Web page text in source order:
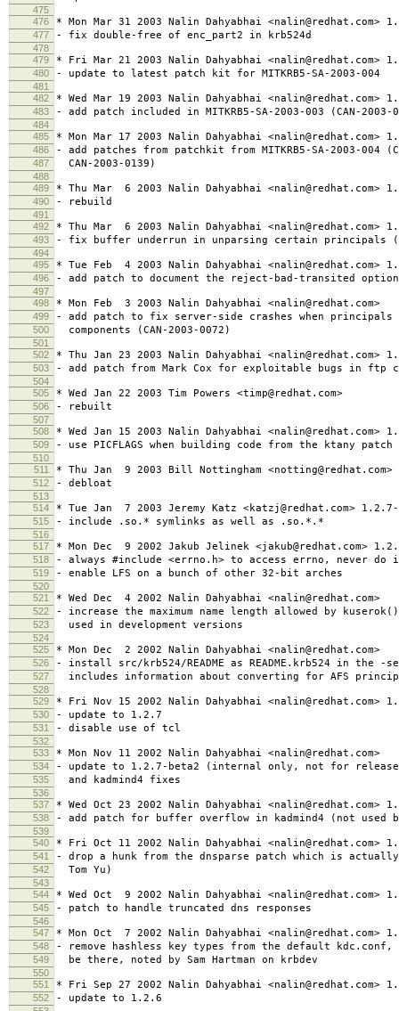
475
476
* Mon Mar 31 2003 Nalin Dahyabhai <nalin@redhat.com>
477 - fix double-free of enc_part2 in krb524d
478
479
* Fri Mar 21 2003 Nalin Dahyabhai <nalin@redhat.com>
480 - update to latest patch kit for MITKRB5-SA-2003-004
481
482
* Wed Mar 19 2003 Nalin Dahyabhai <nalin@redhat.com>
483 - add patch included in MITKRB5-SA-2003-003 (CAN-2003-
484
485
* Mon Mar 17 2003 Nalin Dahyabhai <nalin@redhat.com>
486 - add patches from patchkit from MITKRB5-SA-2003-004
487 CAN-2003-0139)
488
489
* Thu Mar 6 2003 Nalin Dahyabhai <nalin@redhat.com>
490 - rebuild
491
492
* Thu Mar 6 2003 Nalin Dahyabhai <nalin@redhat.com>
493 - fix buffer underrun in unparsing certain principals
494
495
* Tue Feb 4 2003 Nalin Dahyabhai <nalin@redhat.com>
496 - add patch to document the reject-bad-transited
497
498
* Mon Feb 3 2003 Nalin Dahyabhai <nalin@redhat.com>
499 - add patch to fix server-side crashes when principals
500 components (CAN-2003-0072)
501
502
* Thu Jan 23 2003 Nalin Dahyabhai <nalin@redhat.com>
503 - add patch from Mark Cox for exploitable bugs in ftp
504
505
* Wed Jan 22 2003 Tim Powers <timp@redhat.com>
506 - rebuilt
507
508
* Wed Jan 15 2003 Nalin Dahyabhai <nalin@redhat.com>
509 - use PICFLAGS when building code from the ktany patch
510
511
* Thu Jan 9 2003 Bill Nottingham
512 - debloat
513
514
* Tue Jan 7 2003 Jeremy Katz <katzj@redhat.com>
515 - include .so.* symlinks as well as .so.*.*
516
517
* Mon Dec 9 2002 Jakub Jelinek <jakub@redhat.com>
518 - always #include <errno.h> to access errno, never
519 - enable LFS on a bunch of other 32-bit arches
520
521
* Wed Dec 4 2002 Nalin Dahyabhai <nalin@redhat.com>
522 - increase the maximum name length allowed by
523 used in development versions
524
525
* Mon Dec 2 2002 Nalin Dahyabhai <nalin@redhat.com>
526 - install src/krb524/README as README.krb524 in the -
527 includes information about converting for AFS
528
529
* Fri Nov 15 2002 Nalin Dahyabhai <nalin@redhat.com>
530 - update to 1.2.7
531 - disable use of tcl
532
533
* Mon Nov 11 2002 Nalin Dahyabhai <nalin@redhat.com>
534 - update to 1.2.7-beta2 (internal only, not for
535 and kadmind4 fixes
536
537
* Wed Oct 23 2002 Nalin Dahyabhai <nalin@redhat.com>
538 - add patch for buffer overflow in kadmind4 (not used
539
540
* Fri Oct 11 2002 Nalin Dahyabhai <nalin@redhat.com>
541 - drop a hunk from the dnsparse patch which is
542 Tom Yu)
543
544
* Wed Oct 9 2002 Nalin Dahyabhai <nalin@redhat.com>
545 - patch to handle truncated dns responses
546
547
* Mon Oct 7 2002 Nalin Dahyabhai <nalin@redhat.com>
548 - remove hashless key types from the default
549 be there, noted by Sam Hartman on krbdev
550
551
* Fri Sep 27 2002 Nalin Dahyabhai <nalin@redhat.com>
552 - update to 1.2.6